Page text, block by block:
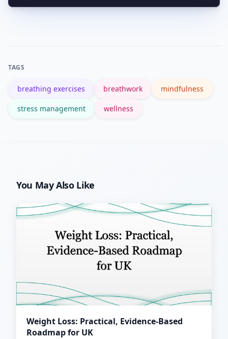
Look for credentialed teachers,
TAGS
breathing exercises breathwork mindfulness
stress management wellness
You May Also Like
Weight Loss: Practical, Evidence-Based
Roadmap for UK